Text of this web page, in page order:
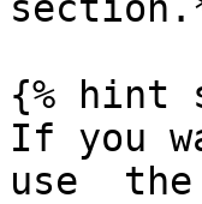
{% hint
If you
use